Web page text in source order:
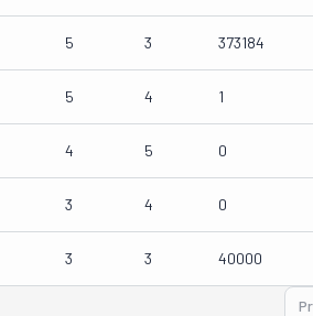
5 3 373184
5 4 1
4 5 0
3 4 0
3 3 40000